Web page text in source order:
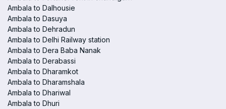
Ambala to Dalhousie
Ambala to Dasuya
Ambala to Dehradun
Ambala to Delhi Railway station
Ambala to Dera Baba Nanak
Ambala to Derabassi
Ambala to Dharamkot
Ambala to Dharamshala
Ambala to Dhariwal
Ambala to Dhuri